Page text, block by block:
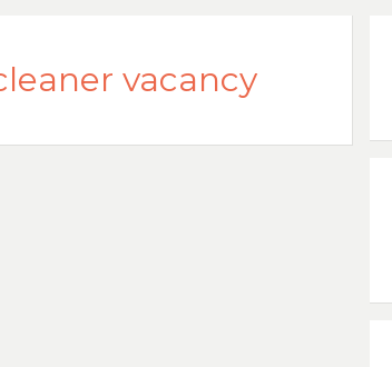
vacancy